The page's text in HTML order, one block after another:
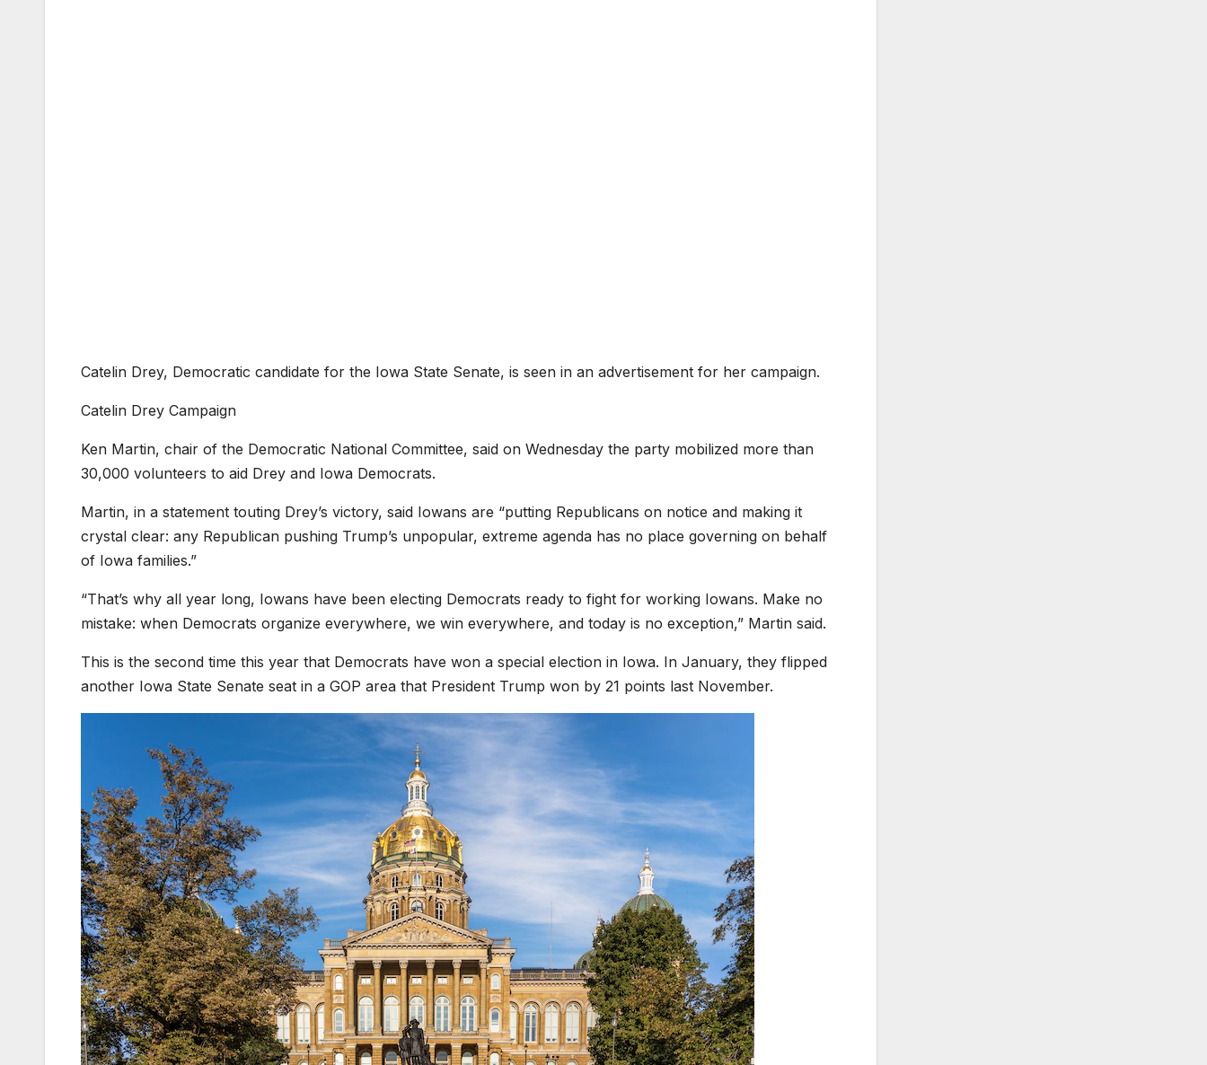
Catelin Drey, Democratic candidate for the Iowa State Senate, is seen in an advertisement for her campaign.
Catelin Drey Campaign
Ken Martin, chair of the Democratic National Committee, said on Wednesday the party mobilized more than
30,000 volunteers to aid Drey and Iowa Democrats.
Martin, in a statement touting Drey’s victory, said Iowans are “putting Republicans on notice and making it
crystal clear: any Republican pushing Trump’s unpopular, extreme agenda has no place governing on behalf
of Iowa families.”
“That’s why all year long, Iowans have been electing Democrats ready to fight for working Iowans. Make no
mistake: when Democrats organize everywhere, we win everywhere, and today is no exception,” Martin said.
This is the second time this year that Democrats have won a special election in Iowa. In January, they flipped
another Iowa State Senate seat in a GOP area that President Trump won by 21 points last November.